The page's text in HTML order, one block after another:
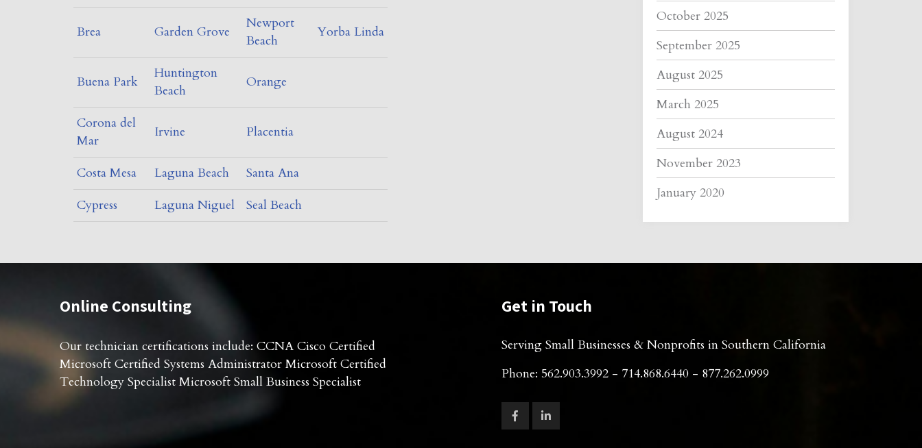
Brea Garden Grove
Newport
Beach
Yorba Linda
Buena Park
Huntington
Beach
Orange
Corona del
Mar
Irvine Placentia
Costa Mesa Laguna Beach
Santa Ana
Cypress
Laguna Niguel Seal Beach
October 2025
September 2025
August 2025
March 2025
August 2024
November 2023
January 2020
Online Consulting
Our technician certifications include: CCNA Cisco Certified
Microsoft Certified Systems Administrator Microsoft Certified
Technology Specialist Microsoft Small Business Specialist
Get in Touch
Serving Small Businesses & Nonprofits in Southern California
Phone: 562.903.3992 - 714.868.6440 - 877.262.0999